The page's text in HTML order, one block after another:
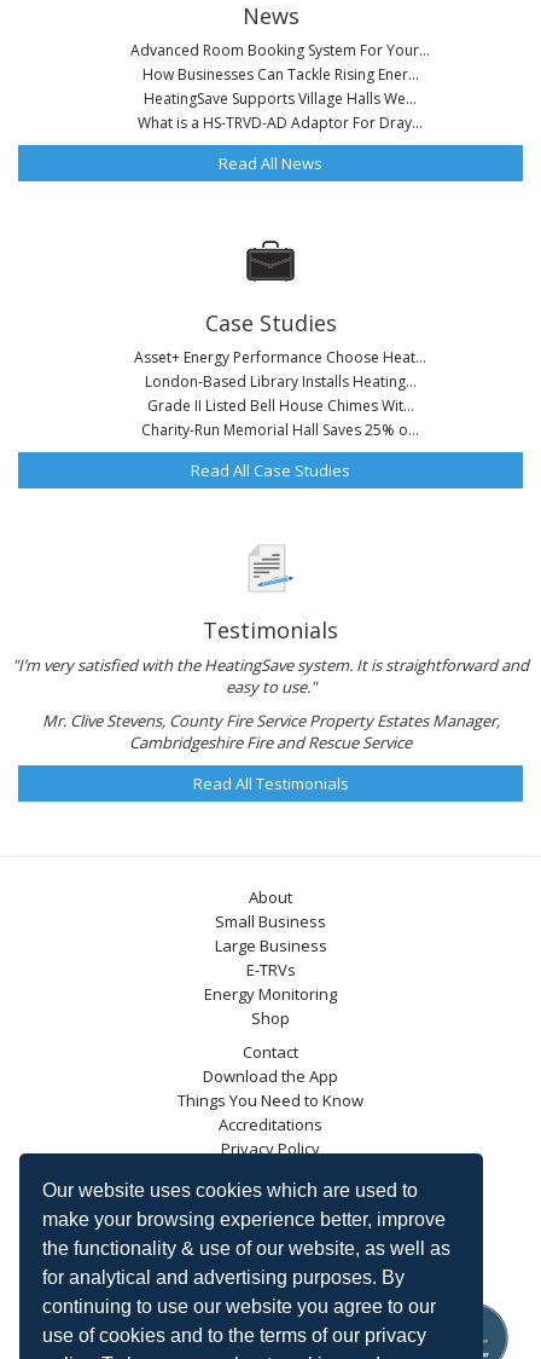
Our website uses cookies which are used to
make your browsing experience better, improve
the functionality & use of our website, as well as
for analytical and advertising purposes. By
continuing to use our website you agree to our
use of cookies and to the terms of our privacy
News
Advanced Room Booking System For Your...
How Businesses Can Tackle Rising Ener...
HeatingSave Supports Village Halls We...
What is a HS-TRVD-AD Adaptor For Dray...
Read All News
Case Studies
Asset+ Energy Performance Choose Heat...
London-Based Library Installs Heating...
Grade II Listed Bell House Chimes Wit...
Charity-Run Memorial Hall Saves 25% o...
Read All Case Studies
Testimonials
"I’m very satisfied with the HeatingSave system. It is straightforward and
easy to use."
Mr. Clive Stevens, County Fire Service Property Estates Manager,
Cambridgeshire Fire and Rescue Service
Read All Testimonials
About
Small Business
Large Business
E-TRVs
Energy Monitoring
Shop
Contact
Download the App
Things You Need to Know
Accreditations
Privacy Policy
Blog
Energy Saving Trust
DECC
Carbon Trust
Ofgem